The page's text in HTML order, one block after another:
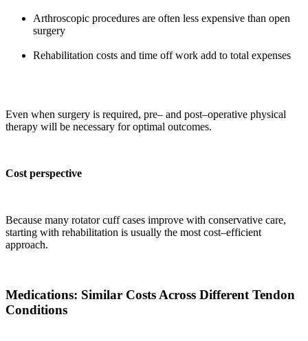
Arthroscopic procedures are often less expensive than open
surgery
Rehabilitation costs and time off work add to total expenses
Even when surgery is required, pre– and post–operative physical
therapy will be necessary for optimal outcomes.
Cost perspective
Because many rotator cuff cases improve with conservative care,
starting with rehabilitation is usually the most cost–efficient
approach.
Medications: Similar Costs Across Different Tendon
Conditions